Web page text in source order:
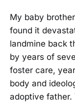
My baby
found it
landmine back
by years of
foster care,
body and
adoptive father.